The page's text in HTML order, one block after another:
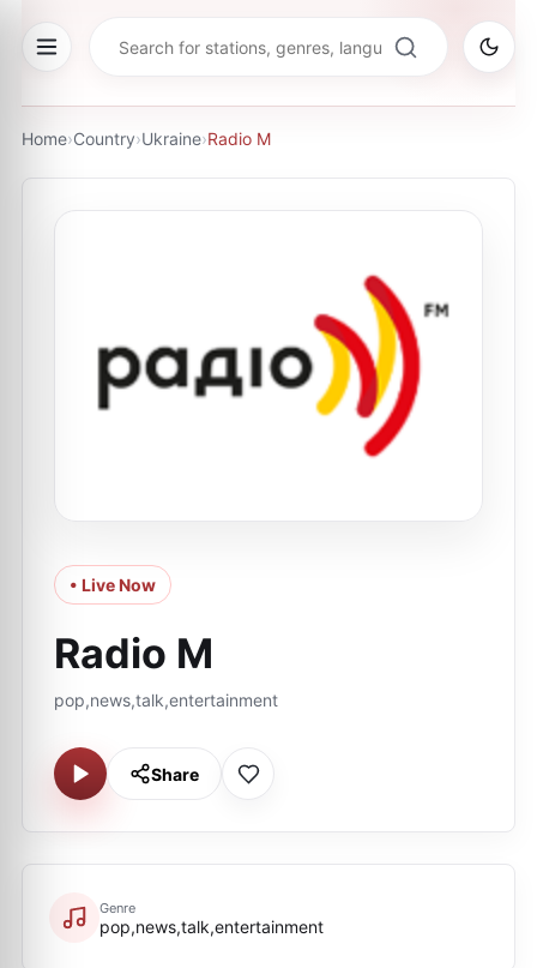
Home›Country›Ukraine›Radio M
• Live Now
Radio M
pop,news,talk,entertainment
Share
Genre
pop,news,talk,entertainment